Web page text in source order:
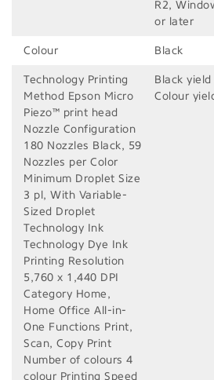
R2,
or later
Colour Black
Technology Printing
Method Epson Micro
Piezo™ print head
Nozzle Configuration
180 Nozzles Black, 59
Nozzles per Color
Minimum Droplet Size
3 pl, With Variable-
Sized Droplet
Technology Ink
Technology Dye Ink
Printing Resolution
5,760 x 1,440 DPI
Category Home,
Home Office All-in-
One Functions Print,
Scan, Copy Print
Number of colours 4
colour Printing Speed
Black
Colour